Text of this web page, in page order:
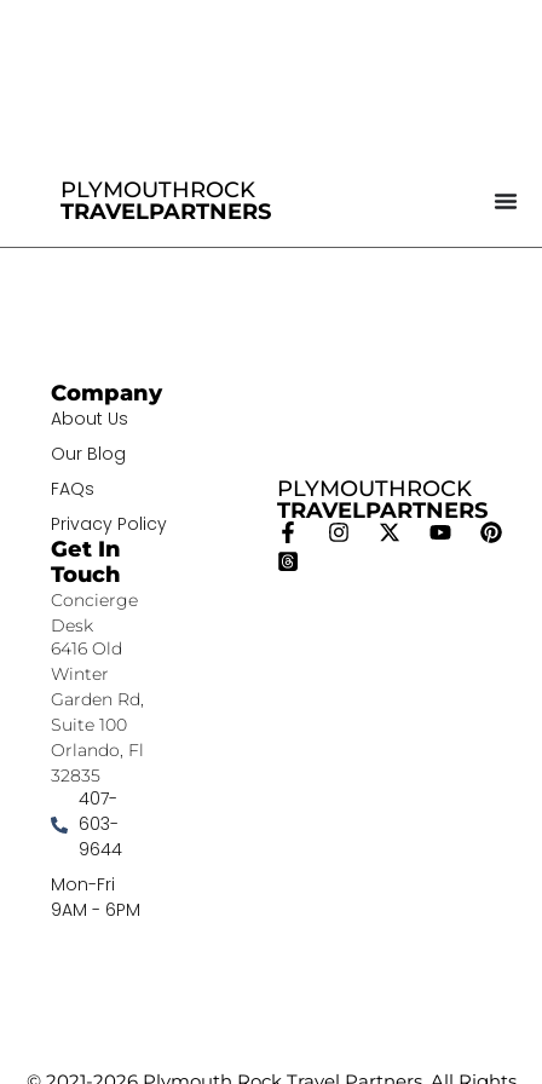
PLYMOUTHROCK
TRAVELPARTNERS
PLYMOUTHROCK
TRAVELPARTNERS
Company
About Us
Our Blog
FAQs
Privacy Policy
Get In
Touch
Concierge
Desk
6416 Old
Winter
Garden Rd,
Suite 100
Orlando, Fl
32835
407-
603-
9644
Mon-Fri
9AM - 6PM